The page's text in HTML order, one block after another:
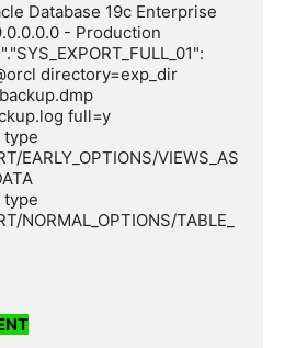
Database 19c Enterprise
- Production
directory=exp_dir
full=y
type
EARLY_OPTIONS/VIEWS_AS
type
NORMAL_OPTIONS/TABLE_